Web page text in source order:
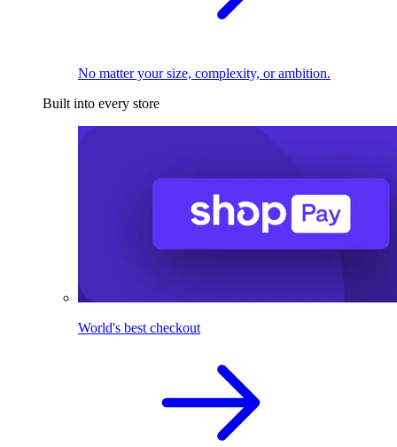
No matter your size, complexity, or ambition.
Built into every store
World's best checkout